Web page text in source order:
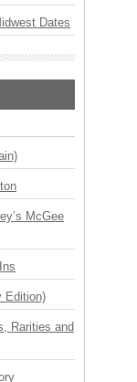
Dates
McGee
Edition)
Rarities and